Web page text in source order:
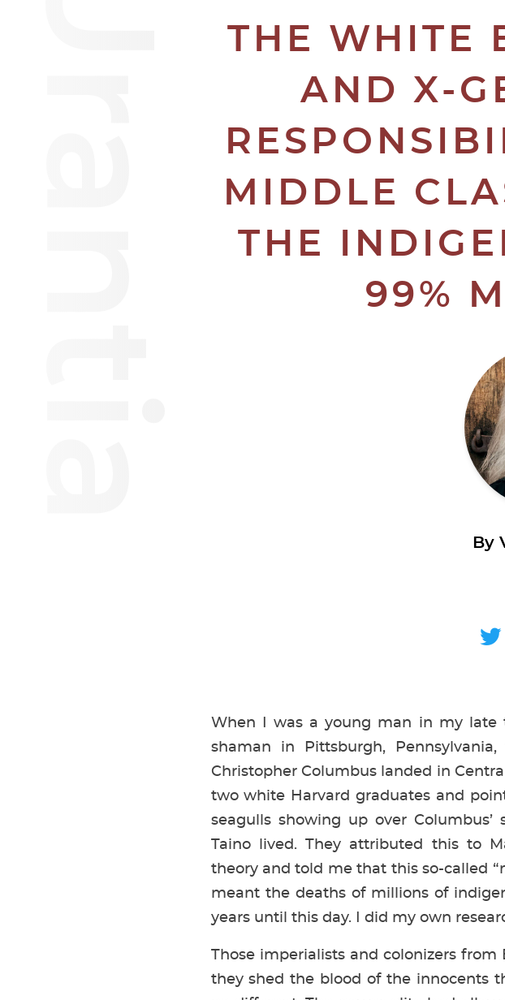
THE WHITE
AND X-
MIDDLE
THE
99%
By
When I was a young man in my
shaman in Pittsburgh,
Christopher Columbus landed in
two white Harvard graduates and
seagulls showing up over
Taino lived. They attributed this to
theory and told me that this so-called
meant the deaths of millions of
years until this day. I did my own
Those imperialists and colonizers
they shed the blood of the innocents